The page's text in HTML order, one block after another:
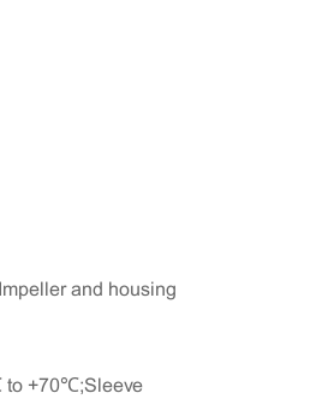
and housing
to +70℃;Sleeve